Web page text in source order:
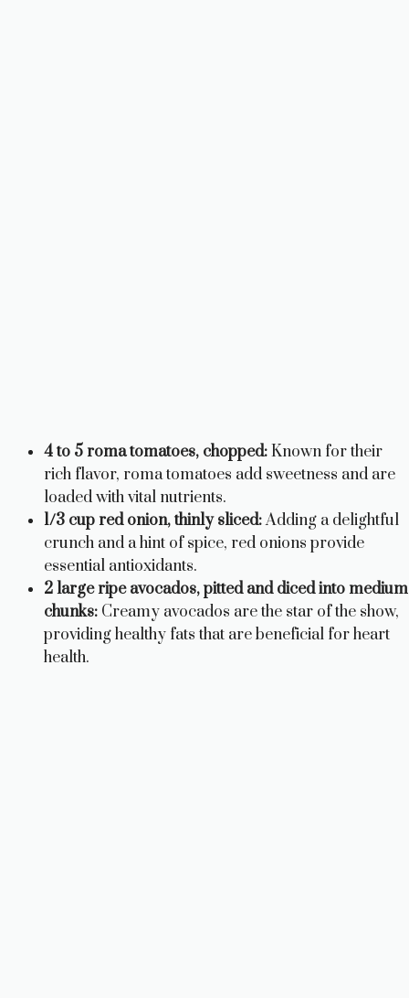
4 to 5 roma tomatoes, chopped:Known for their
rich flavor, roma tomatoes add sweetness and are
loaded with vital nutrients.
1/3 cup red onion, thinly sliced:Adding a delightful
crunch and a hint of spice, red onions provide
essential antioxidants.
2 large ripe avocados, pitted and diced into medium
chunks: Creamy avocados are the star of the show,
providing healthy fats that are beneficial for heart
health.